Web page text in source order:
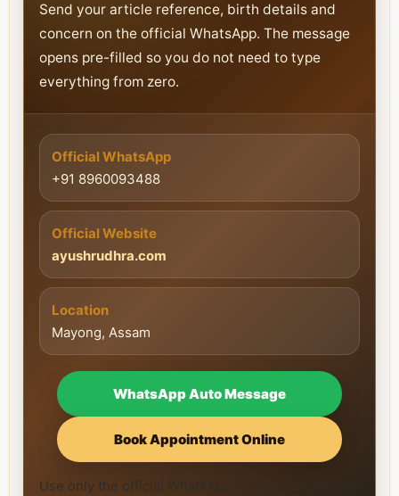
Send your article reference, birth details and
concern on the official WhatsApp. The message
opens pre-filled so you do not need to type
everything from zero.
Official WhatsApp
+91 8960093488
Official Website
ayushrudhra.com
Location
Mayong, Assam
WhatsApp Auto Message
Book Appointment Online
Use only the official WhatsApp number and official